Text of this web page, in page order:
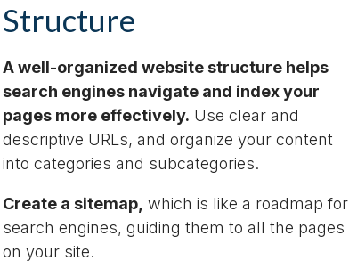
Structure
A well-organized website structure helps
search engines navigate and index your
pages more effectively. Use clear and
descriptive URLs, and organize your content
into categories and subcategories.
Create a sitemap, which is like a roadmap for
search engines, guiding them to all the pages
on your site.